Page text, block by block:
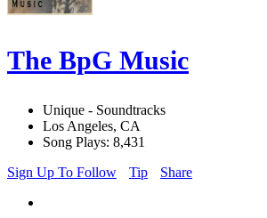
The BpG Music
Unique - Soundtracks
Los Angeles, CA
Song Plays: 8,431
Sign Up To Follow
Tip Share